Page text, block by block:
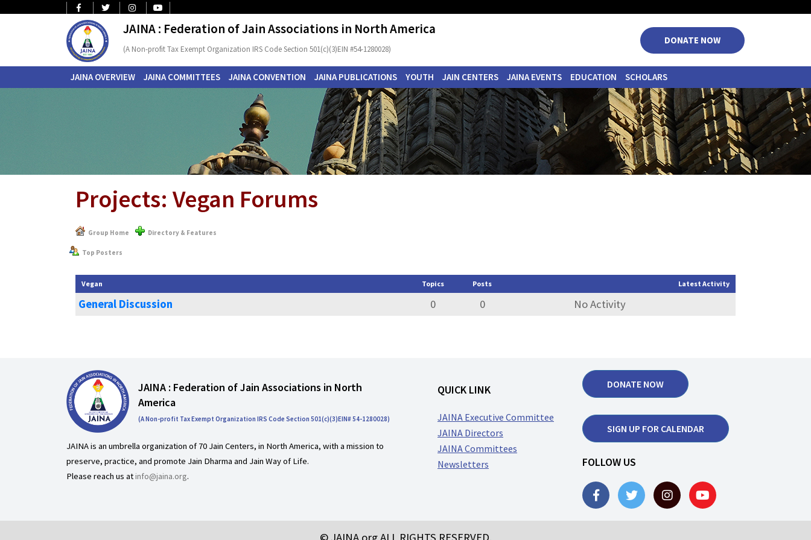
JAINA : Federation of Jain Associations in North America
(A Non-profit Tax Exempt Organization IRS Code Section 501(c)(3)EIN #54-1280028)
DONATE NOW
JAINA OVERVIEW JAINA COMMITTEES JAINA CONVENTION JAINA PUBLICATIONS YOUTH JAIN CENTERS JAINA EVENTS EDUCATION SCHOLARS
Projects: Vegan Forums
Group Home Directory & Features
Top Posters
Vegan Topics Posts Latest Activity
General Discussion 0 0 No Activity
JAINA : Federation of Jain Associations in North
America
(A Non-profit Tax Exempt Organization IRS Code Section 501(c)(3)EIN# 54-1280028)
JAINA is an umbrella organization of 70 Jain Centers, in North America, with a mission to
preserve, practice, and promote Jain Dharma and Jain Way of Life.
Please reach us atinfo@jaina.org.
QUICK LINK
JAINA Executive Committee
JAINA Directors
JAINA Committees
Newsletters
DONATE NOW
SIGN UP FOR CALENDAR
FOLLOW US